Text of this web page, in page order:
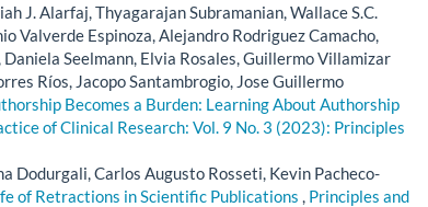
J. Alarfaj, Thyagarajan Subramanian, Wallace S.C.
Valverde Espinoza, Alejandro Rodriguez Camacho,
Seelmann, Elvia Rosales, Guillermo Villamizar
Ríos, Jacopo Santambrogio, Jose Guillermo
Becomes a Burden: Learning About Authorship
of Clinical Research: Vol. 9 No. 3 (2023): Principles
Dodurgali, Carlos Augusto Rosseti, Kevin Pacheco-
of Retractions in Scientific Publications , Principles and